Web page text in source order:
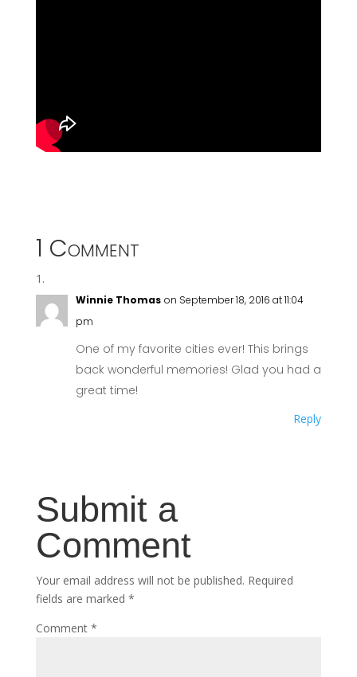
1 Comment
Winnie Thomas on September 18, 2016 at 11:04
pm
One of my favorite cities ever! This brings
back wonderful memories! Glad you had a
great time!
Reply
Submit a
Comment
Your email address will not be published. Required
fields are marked *
Comment *